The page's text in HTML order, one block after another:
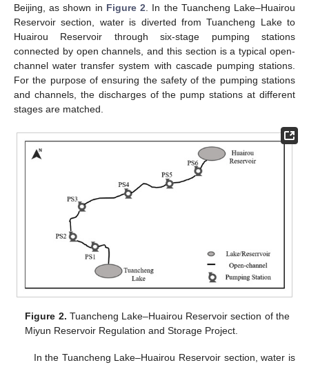
Beijing, as shown in Figure 2. In the Tuancheng Lake–Huairou
Reservoir section, water is diverted from Tuancheng Lake to
Huairou Reservoir through six-stage pumping stations
connected by open channels, and this section is a typical open-
channel water transfer system with cascade pumping stations.
For the purpose of ensuring the safety of the pumping stations
and channels, the discharges of the pump stations at different
stages are matched.
Figure 2. Tuancheng Lake–Huairou Reservoir section of the
Miyun Reservoir Regulation and Storage Project.
In the Tuancheng Lake–Huairou Reservoir section, water is